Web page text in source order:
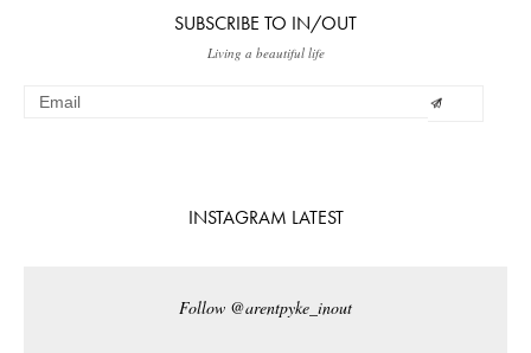
SUBSCRIBE TO IN/OUT
Living a beautiful life
INSTAGRAM LATEST
Follow @arentpyke_inout